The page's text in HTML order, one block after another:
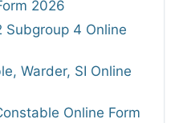
2026
Subgroup 4 Online
Warder, SI Online
Online Form